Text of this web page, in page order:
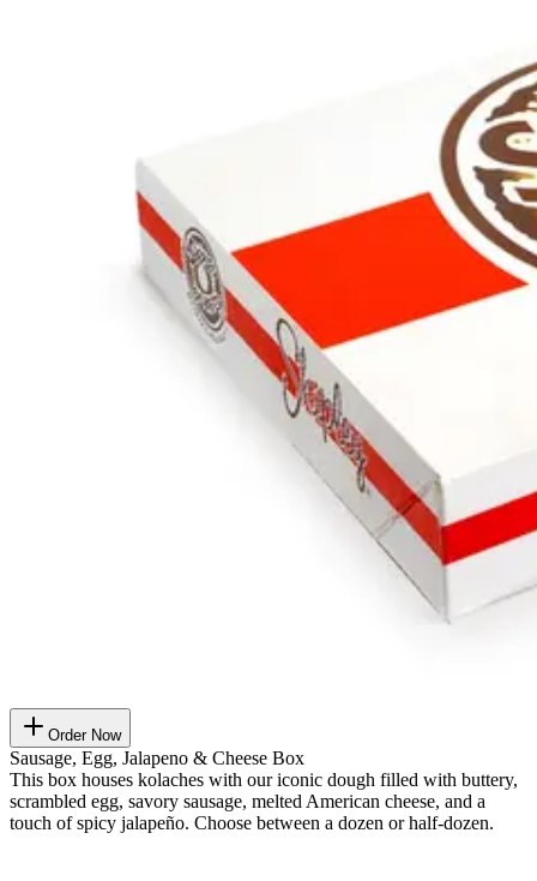
Order Now
Sausage, Egg, Jalapeno & Cheese Box
This box houses kolaches with our iconic dough filled with buttery,
scrambled egg, savory sausage, melted American cheese, and a
touch of spicy jalapeño. Choose between a dozen or half-dozen.